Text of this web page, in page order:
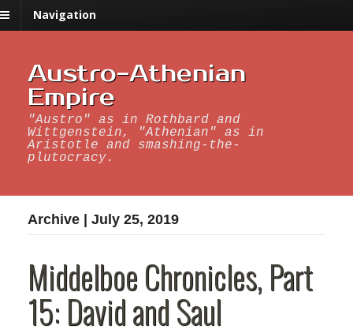
Navigation
Austro-Athenian
Empire
"Austro" as in Rothbard and
Wittgenstein, "Athenian" as in
Aristotle and smashing-the-
plutocracy.
Archive | July 25, 2019
Middelboe Chronicles, Part
15: David and Saul